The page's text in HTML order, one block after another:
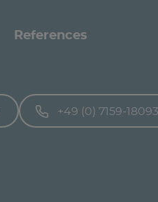
References
+49 (0) 7159-